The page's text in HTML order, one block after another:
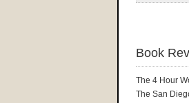
Book
The 4 Hour
The San